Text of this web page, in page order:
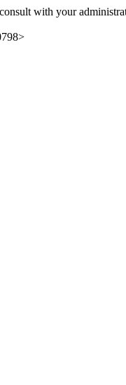
with your